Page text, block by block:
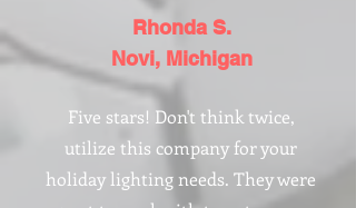
Rhonda S.
Novi, Michigan
Five stars! Don't think twice,
utilize this company for your
holiday lighting needs. They were